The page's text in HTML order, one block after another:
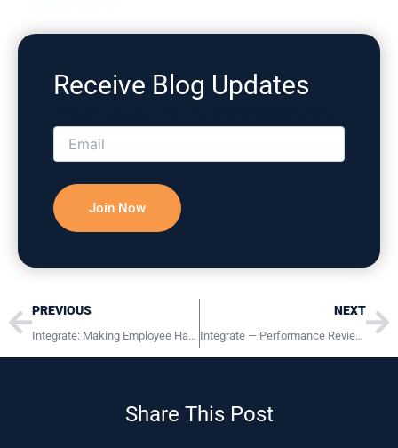
Receive Blog Updates
Prev
PREVIOUS
Integrate: Making Employee Handbooks Reflect Your Culture
NEXT
Integrate — Performance Reviews for Success
Share This Post